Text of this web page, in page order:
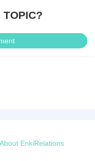
TOPIC?
About EnkiRelations